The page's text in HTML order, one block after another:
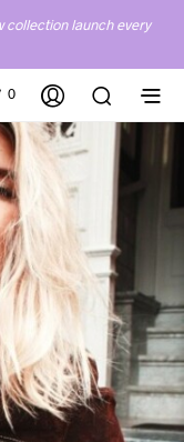
collection launch every
0